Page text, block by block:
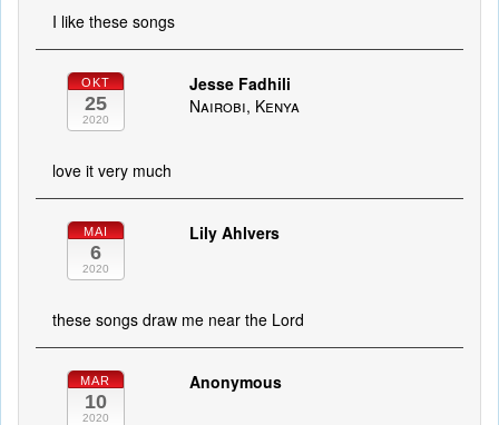
I like these songs
OKT
25
2020
Jesse Fadhili
Nairobi, Kenya
love it very much
MAI
6
2020
Lily Ahlvers
these songs draw me near the Lord
MAR
10
2020
Anonymous